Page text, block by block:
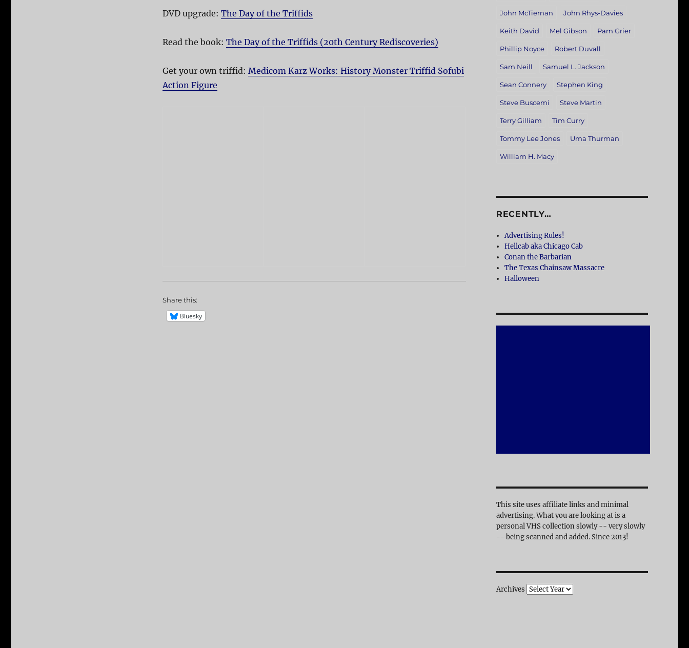
DVD upgrade: The Day of the Triffids
Read the book: The Day of the Triffids (20th Century Rediscoveries)
Get your own triffid: Medicom Karz Works: History Monster Triffid Sofubi
Action Figure
Share this:
Bluesky
John McTiernan John Rhys-Davies
Keith David Mel Gibson Pam Grier
Phillip Noyce Robert Duvall
Sam Neill Samuel L. Jackson
Sean Connery Stephen King
Steve Buscemi Steve Martin
Terry Gilliam Tim Curry
Tommy Lee Jones Uma Thurman
William H. Macy
RECENTLY…
Advertising Rules!
Hellcab aka Chicago Cab
Conan the Barbarian
The Texas Chainsaw Massacre
Halloween
This site uses affiliate links and minimal
advertising. What you are looking at is a
personal VHS collection slowly -- very slowly
-- being scanned and added. Since 2013!
Archives